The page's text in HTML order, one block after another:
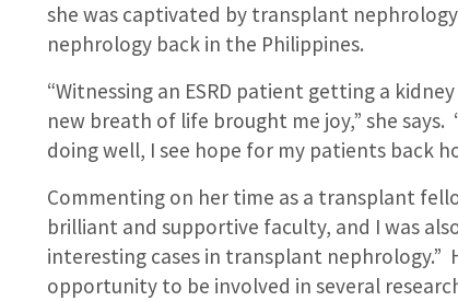
she was captivated by transplant
nephrology back in the Philippines.
“Witnessing an ESRD patient getting a
new breath of life brought me joy,” she
doing well, I see hope for my patients back
Commenting on her time as a transplant
brilliant and supportive faculty, and I was
interesting cases in transplant
opportunity to be involved in several